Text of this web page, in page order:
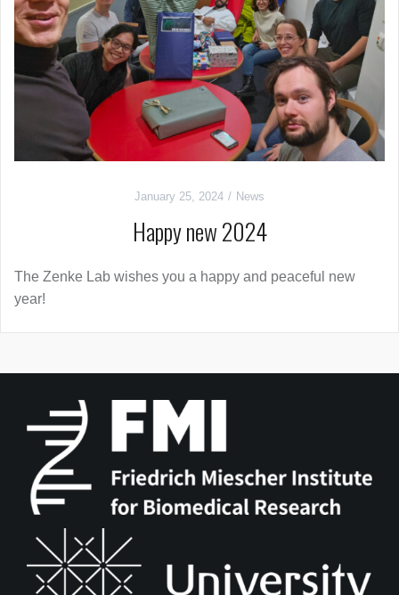
January 25, 2024 News
Happy new 2024
The Zenke Lab wishes you a happy and peaceful new
year!